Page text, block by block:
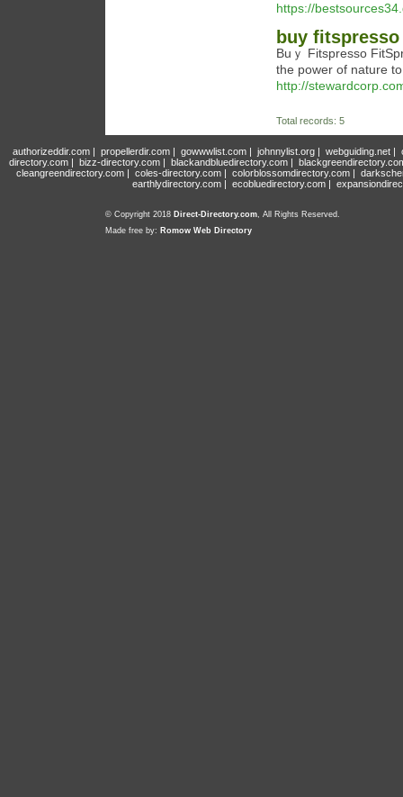
https://
buy fitspresso
Buｙ Fitspresso
the power of nature
http://
Total records: 5
authorizeddir.com| propellerdir.com| gowwwlist.com| johnnylist.org| webguiding.net|
directory.com | bizz-directory.com | blackandbluedirectory.com |
cleangreendirectory.com | coles-directory.com | colorblossomdirectory.com |
earthlydirectory.com | ecobluedirectory.com |
© Copyright 2018 Direct-Directory.com, All Rights Reserved.
Made free by: Romow Web Directory